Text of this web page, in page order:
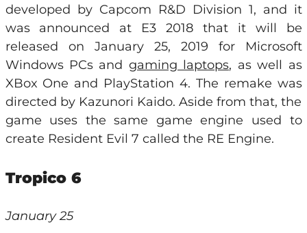
developed by Capcom R&D Division 1, and it
was announced at E3 2018 that it will be
released on January 25, 2019 for Microsoft
Windows PCs and gaming laptops, as well as
XBox One and PlayStation 4. The remake was
directed by Kazunori Kaido. Aside from that, the
game uses the same game engine used to
create Resident Evil 7 called the RE Engine.
Tropico 6
January 25